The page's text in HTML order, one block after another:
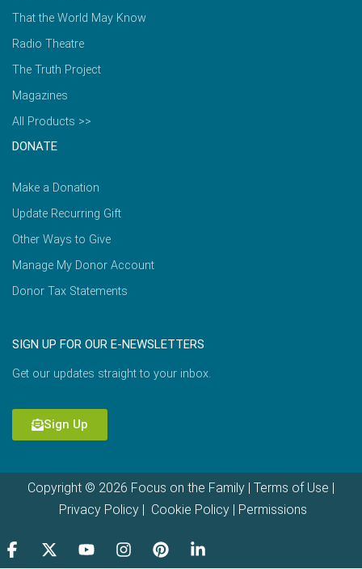
That the World May Know
Radio Theatre
The Truth Project
Magazines
All Products >>
DONATE
Make a Donation
Update Recurring Gift
Other Ways to Give
Manage My Donor Account
Donor Tax Statements
SIGN UP FOR OUR E-NEWSLETTERS
Get our updates straight to your inbox.
Sign Up
Copyright © 2026 Focus on the Family | Terms of Use |
Privacy Policy| Cookie Policy| Permissions